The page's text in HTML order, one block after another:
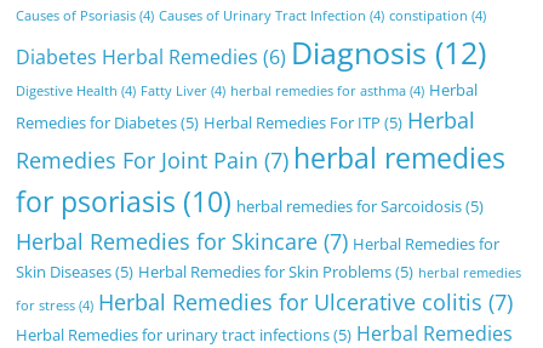
Causes of Psoriasis (4) Causes of Urinary Tract Infection (4) constipation (4)
Diabetes Herbal Remedies (6) Diagnosis (12)
Digestive Health (4) Fatty Liver (4) herbal remedies for asthma (4) Herbal
Remedies for Diabetes(5) Herbal Remedies For ITP (5) Herbal
Remedies For Joint Pain (7) herbal remedies
for psoriasis (10) herbal remedies for Sarcoidosis(5)
Herbal Remedies for Skincare (7) Herbal Remedies for
Skin Diseases(5) Herbal Remedies for Skin Problems(5) herbal remedies
for stress (4) Herbal Remedies for Ulcerative colitis (7)
Herbal Remedies for urinary tract infections(5) Herbal Remedies